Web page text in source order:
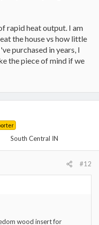
rapid heat output. I am
the house vs how little
purchased in years, I
the piece of mind if we
South Central IN
#12
wood insert for